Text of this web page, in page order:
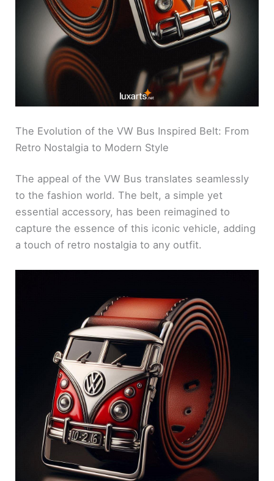
The Evolution of the VW Bus Inspired Belt: From
Retro Nostalgia to Modern Style
The appeal of the VW Bus translates seamlessly
to the fashion world. The belt, a simple yet
essential accessory, has been reimagined to
capture the essence of this iconic vehicle, adding
a touch of retro nostalgia to any outfit.